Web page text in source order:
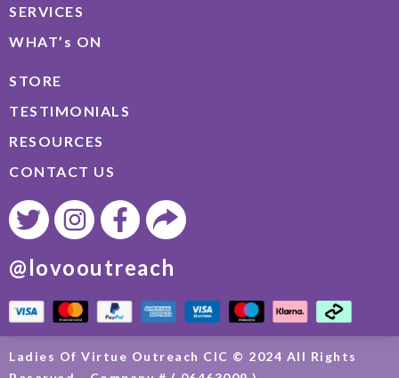
SERVICES
WHAT’s ON
STORE
TESTIMONIALS
RESOURCES
CONTACT US
@lovooutreach
Ladies Of Virtue Outreach CIC © 2024 All Rights